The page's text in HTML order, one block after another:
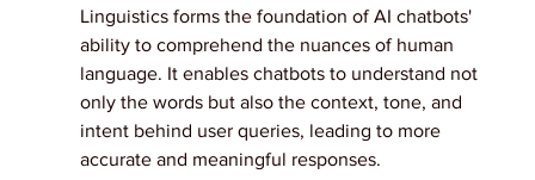
Linguistics forms the foundation of AI chatbots'
ability to comprehend the nuances of human
language. It enables chatbots to understand not
only the words but also the context, tone, and
intent behind user queries, leading to more
accurate and meaningful responses.